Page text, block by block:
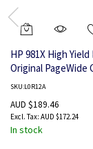
HP 981X High
Original PageWide
SKU:L0R12A
AUD $189.46
AUD $172.24
In stock